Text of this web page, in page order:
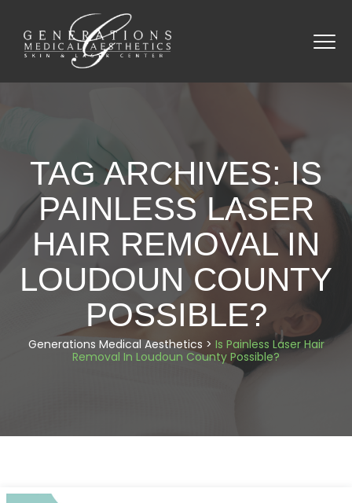
TAG ARCHIVES:IS
PAINLESS LASER
HAIR REMOVAL IN
LOUDOUN COUNTY
POSSIBLE?
Generations Medical Aesthetics > Is Painless Laser Hair
Removal In Loudoun County Possible?